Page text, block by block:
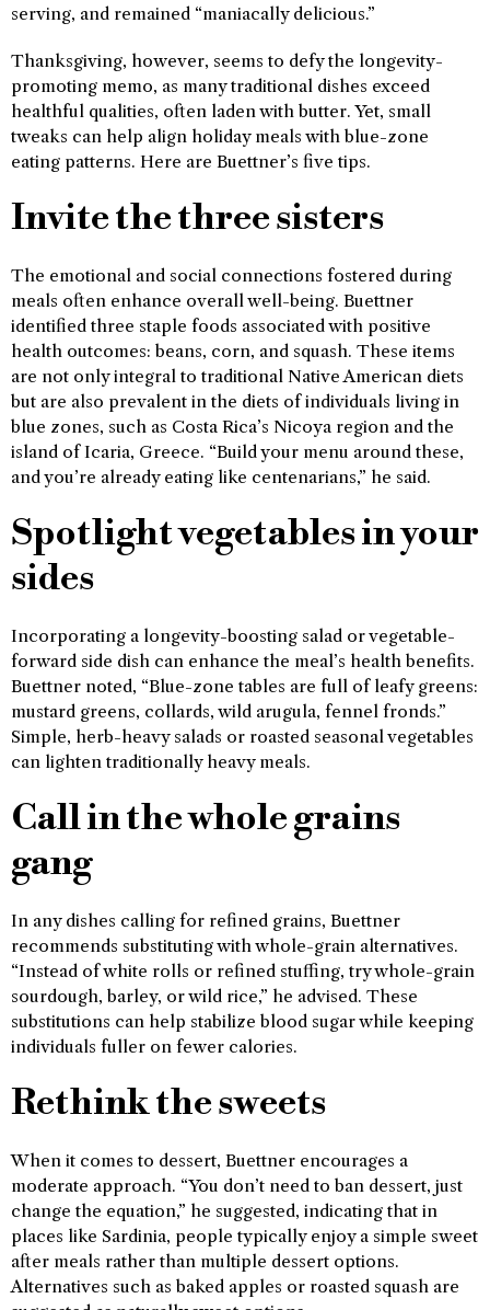
serving, and remained “maniacally delicious.”
Thanksgiving, however, seems to defy the longevity-
promoting memo, as many traditional dishes exceed
healthful qualities, often laden with butter. Yet, small
tweaks can help align holiday meals with blue-zone
eating patterns. Here are Buettner’s five tips.
Invite the three sisters
The emotional and social connections fostered during
meals often enhance overall well-being. Buettner
identified three staple foods associated with positive
health outcomes: beans, corn, and squash. These items
are not only integral to traditional Native American diets
but are also prevalent in the diets of individuals living in
blue zones, such as Costa Rica’s Nicoya region and the
island of Icaria, Greece. “Build your menu around these,
and you’re already eating like centenarians,” he said.
Spotlight vegetables in your
sides
Incorporating a longevity-boosting salad or vegetable-
forward side dish can enhance the meal’s health benefits.
Buettner noted, “Blue-zone tables are full of leafy greens:
mustard greens, collards, wild arugula, fennel fronds.”
Simple, herb-heavy salads or roasted seasonal vegetables
can lighten traditionally heavy meals.
Call in the whole grains
gang
In any dishes calling for refined grains, Buettner
recommends substituting with whole-grain alternatives.
“Instead of white rolls or refined stuffing, try whole-grain
sourdough, barley, or wild rice,” he advised. These
substitutions can help stabilize blood sugar while keeping
individuals fuller on fewer calories.
Rethink the sweets
When it comes to dessert, Buettner encourages a
moderate approach. “You don’t need to ban dessert, just
change the equation,” he suggested, indicating that in
places like Sardinia, people typically enjoy a simple sweet
after meals rather than multiple dessert options.
Alternatives such as baked apples or roasted squash are